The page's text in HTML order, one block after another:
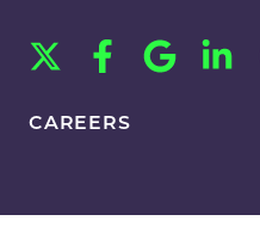
CAREERS